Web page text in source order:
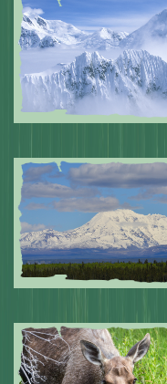
Submitted by: NPA
Submitted by: NPA
Submitted by: NPA